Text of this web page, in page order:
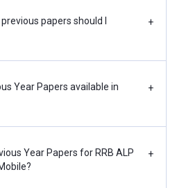
papers should I
+
Year Papers available in
+
Year Papers for RRB ALP
+